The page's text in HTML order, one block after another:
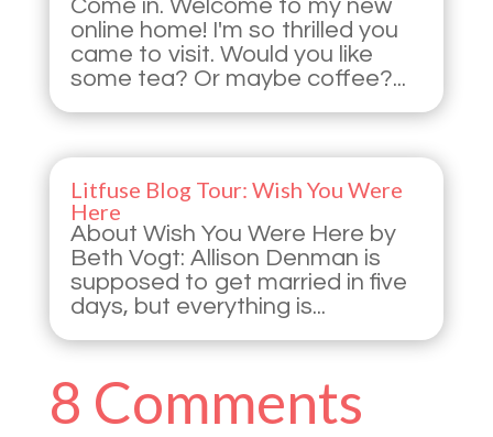
Come in. Welcome to my new
online home! I'm so thrilled you
came to visit. Would you like
some tea? Or maybe coffee?...
Litfuse Blog Tour: Wish You Were
Here
About Wish You Were Here by
Beth Vogt: Allison Denman is
supposed to get married in five
days, but everything is...
8 Comments